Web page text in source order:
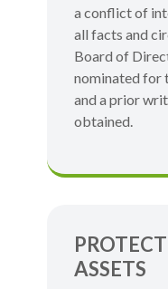
a conflict of
all facts and
Board of
nominated for
and a prior
obtained.
ASSETS